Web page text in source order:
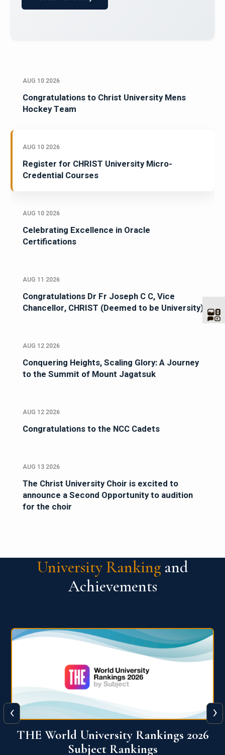
Read Full Story
AUG 10 2026
Congratulations to Christ University Mens
Hockey Team
AUG 10 2026
Register for CHRIST University Micro-
Credential Courses
AUG 10 2026
Celebrating Excellence in Oracle
Certifications
AUG 11 2026
Congratulations Dr Fr Joseph C C, Vice
Chancellor, CHRIST (Deemed to be University)
AUG 12 2026
Conquering Heights, Scaling Glory: A Journey
to the Summit of Mount Jagatsuk
AUG 12 2026
Congratulations to the NCC Cadets
AUG 13 2026
The Christ University Choir is excited to
announce a Second Opportunity to audition
for the choir
University Ranking and
Achievements
QS World University Ranking 2026
‹ ›